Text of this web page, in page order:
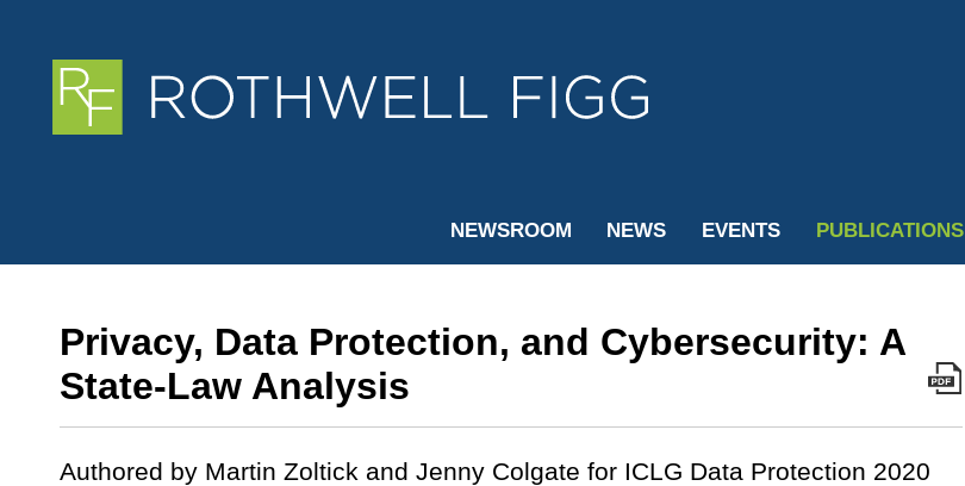
NEWSROOM NEWS EVENTS PUBLICATIONS
Privacy, Data Protection, and Cybersecurity: A
State-Law Analysis
Authored by Martin Zoltick and Jenny Colgate for ICLG Data Protection 2020